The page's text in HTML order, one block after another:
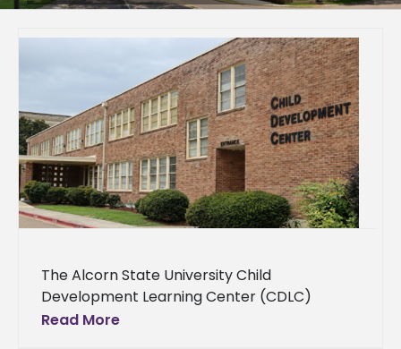
The Alcorn State University Child
Development Learning Center (CDLC)
announced open enrollment for children
Read More